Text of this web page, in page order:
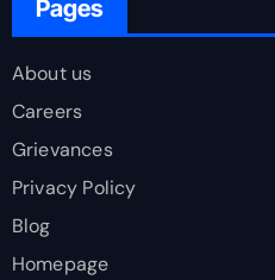
Pages
About us
Careers
Grievances
Privacy Policy
Blog
Homepage